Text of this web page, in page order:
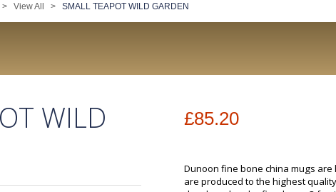
> View All > SMALL TEAPOT WILD GARDEN
WILD £85.20
Dunoon fine bone china mugs
are produced to the highest